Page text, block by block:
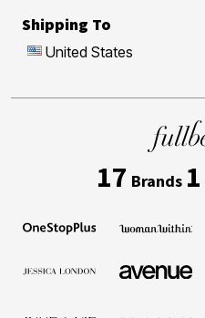
Shipping To
United States
17 Brands 1